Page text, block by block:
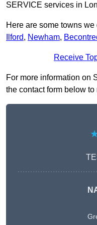
SERVICE services in
Here are some towns
Ilford, Newham,
Receive
For more information on
the contact form below